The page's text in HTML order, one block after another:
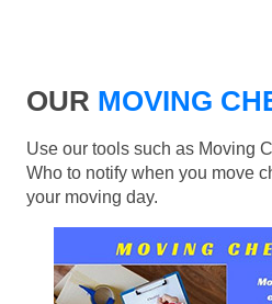
OUR MOVING
Use our tools such as Moving
Who to notify when you move
your moving day.